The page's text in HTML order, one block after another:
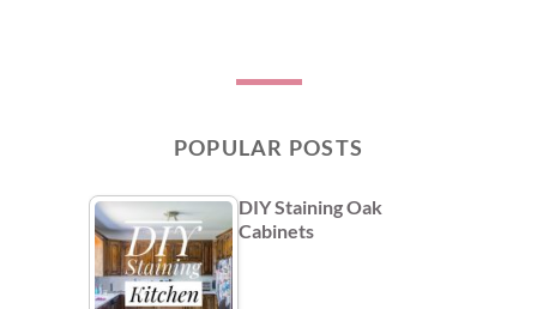
POPULAR POSTS
DIY Staining Oak
Cabinets